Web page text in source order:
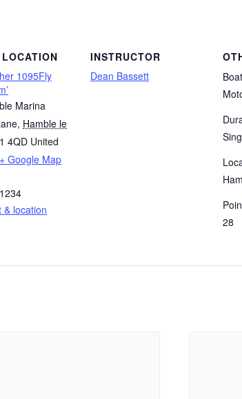
1095Fly
Marina
, Hamble le
4QD United
+ Google Map
& location
INSTRUCTOR
Dean Bassett
28